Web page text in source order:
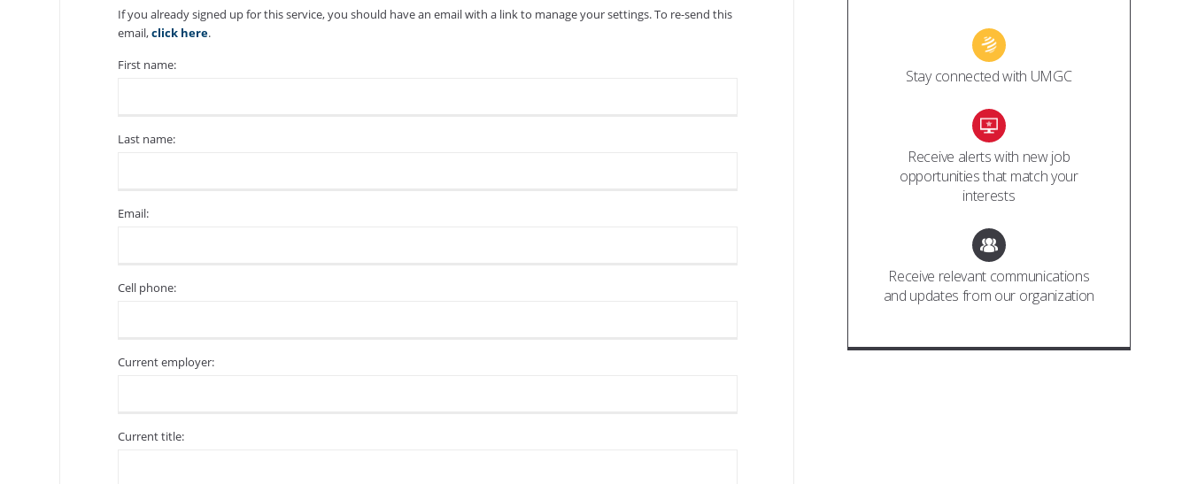
If you already signed up for this service, you should have an email with a link to manage your settings. To re-send this
email,click here.
First name:
Last name:
Email:
Cell phone:
Current employer:
Current title:
Stay connected with UMGC
Receive alerts with new job
opportunities that match your
interests
Receive relevant communications
and updates from our organization